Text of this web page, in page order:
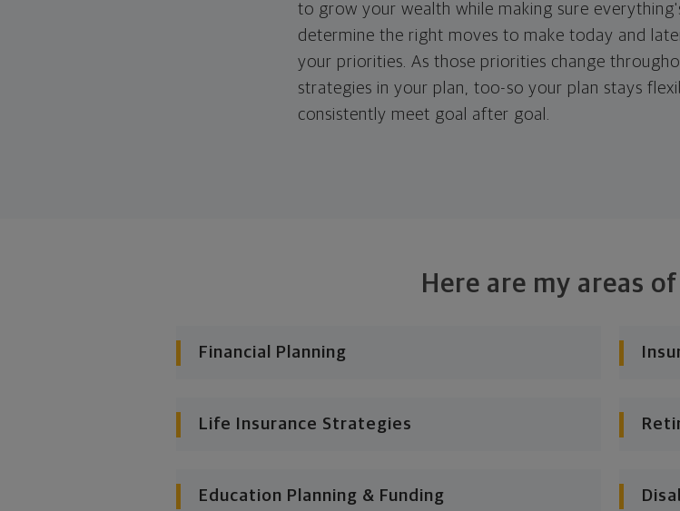
to grow your wealth while making sure
determine the right moves to make today and
your priorities. As those priorities change
strategies in your plan, too-so your plan stays
consistently meet goal after goal.
Here are my areas
Financial Planning
Life Insurance Strategies
Education Planning & Funding